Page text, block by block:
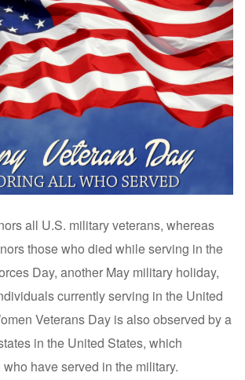
all U.S. military veterans, whereas
those who died while serving in the
Day, another May military holiday,
currently serving in the United
Veterans Day is also observed by a
in the United States, which
have served in the military.